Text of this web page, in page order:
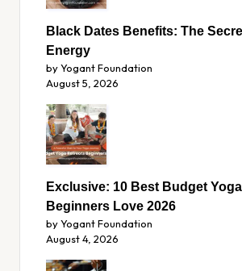
Black Dates Benefits: The
Energy
by Yogant Foundation
August 5, 2026
Exclusive: 10 Best Budget
Beginners Love 2026
by Yogant Foundation
August 4, 2026